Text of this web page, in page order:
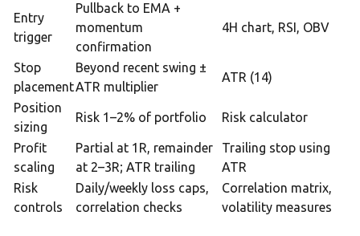
Entry
trigger
Pullback to EMA +
momentum
confirmation
4H chart, RSI, OBV
Stop
placement
Beyond recent swing ±
ATR multiplier
ATR (14)
Position
sizing
Risk 1–2% of portfolio Risk calculator
Profit
scaling
Partial at 1R, remainder
at 2–3R; ATR trailing
Trailing stop using
ATR
Risk
controls
Daily/weekly loss caps,
correlation checks
Correlation matrix,
volatility measures